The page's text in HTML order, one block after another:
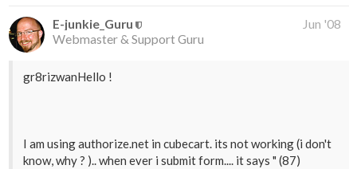
E-junkie_Guru
Webmaster & Support Guru
Jun '08
gr8rizwanHello !
I am using authorize.net in cubecart. its not working (i don't
know, why ? ).. when ever i submit form.... it says " (87)